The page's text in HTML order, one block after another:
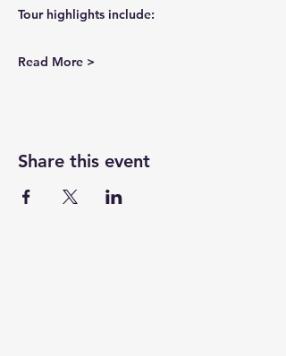
Tour highlights include:
Read More >
Share this event